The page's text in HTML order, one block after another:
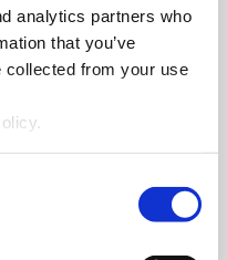
analytics partners who
that you’ve
collected from your use